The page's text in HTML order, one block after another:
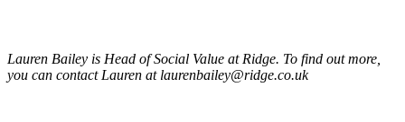
Lauren Bailey is Head of Social Value at Ridge. To find out more,
you can contact Lauren at laurenbailey@ridge.co.uk